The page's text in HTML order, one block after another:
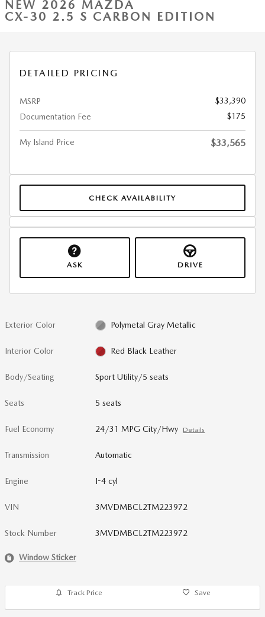
NEW 2026 MAZDA
CX-30 2.5 S CARBON EDITION
DETAILED PRICING
MSRP
$33,390
Documentation Fee
$175
My Island Price $33,565
CHECK AVAILABILITY
ASK DRIVE
Exterior Color Polymetal Gray Metallic
Interior Color Red Black Leather
Body/Seating Sport Utility/5 seats
Seats 5 seats
Fuel Economy 24/31 MPG City/Hwy Details
Transmission Automatic
Engine I-4 cyl
VIN 3MVDMBCL2TM223972
Stock Number 3MVDMBCL2TM223972
Window Sticker
Track Price Save